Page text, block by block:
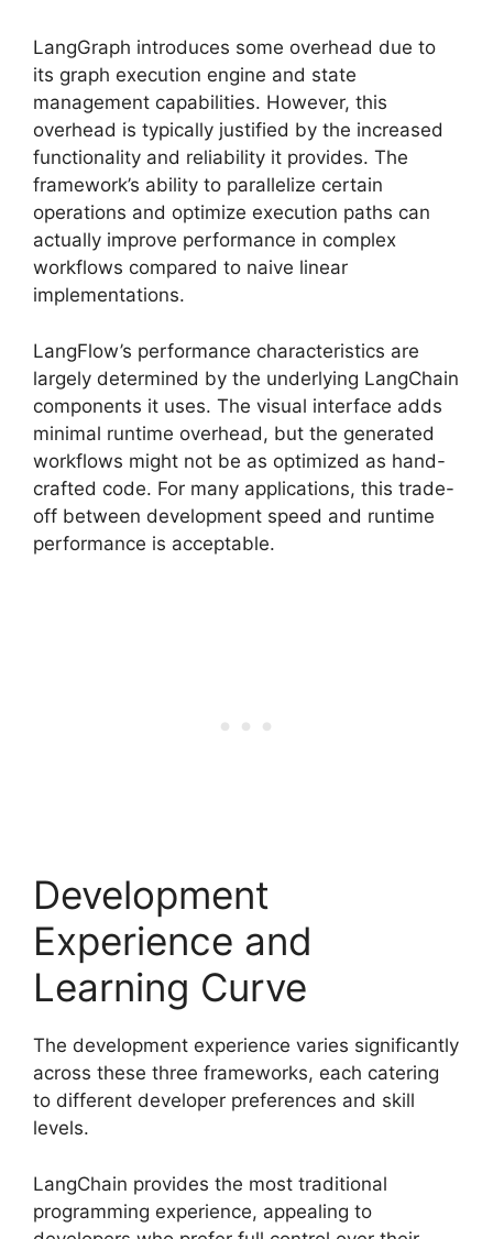
LangGraph introduces some overhead due to
its graph execution engine and state
management capabilities. However, this
overhead is typically justified by the increased
functionality and reliability it provides. The
framework’s ability to parallelize certain
operations and optimize execution paths can
actually improve performance in complex
workflows compared to naive linear
implementations.
LangFlow’s performance characteristics are
largely determined by the underlying LangChain
components it uses. The visual interface adds
minimal runtime overhead, but the generated
workflows might not be as optimized as hand-
crafted code. For many applications, this trade-
off between development speed and runtime
performance is acceptable.
Development
Experience and
Learning Curve
The development experience varies significantly
across these three frameworks, each catering
to different developer preferences and skill
levels.
LangChain provides the most traditional
programming experience, appealing to